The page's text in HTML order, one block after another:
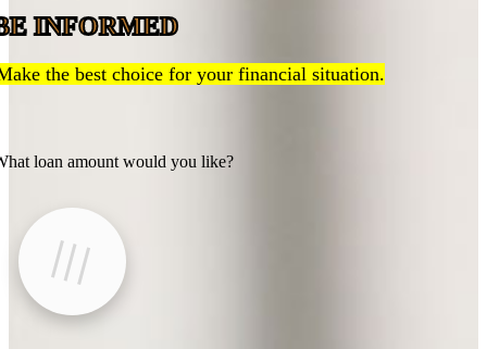
INFORMED
the best choice for your financial situation.
loan amount would you like?